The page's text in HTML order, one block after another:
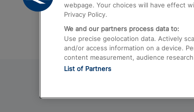
webpage. Your choices will have effect
Privacy Policy.
We and our partners process data to:
Use precise geolocation data. Actively
and/or access information on a device.
content measurement, audience
List of Partners